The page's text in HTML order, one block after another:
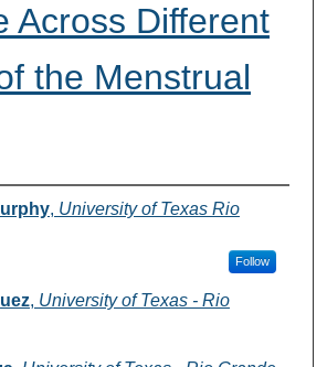
Across Different
the Menstrual
, University of Texas Rio
Follow
, University of Texas - Rio